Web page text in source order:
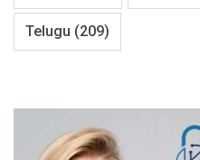
Telugu (209)